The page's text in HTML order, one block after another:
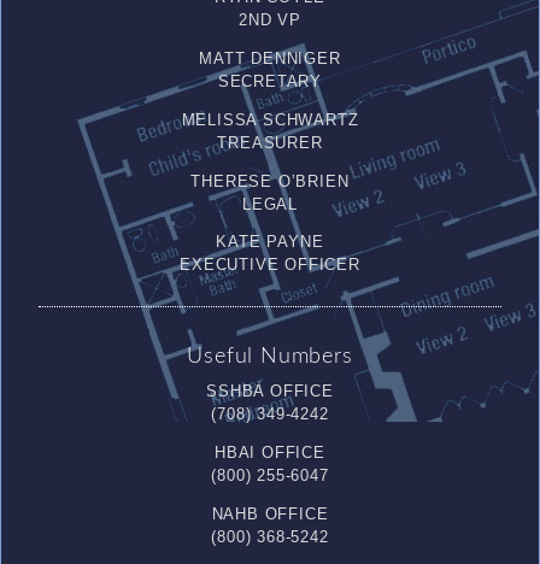
2ND VP
MATT DENNIGER
SECRETARY
MELISSA SCHWARTZ
TREASURER
THERESE O’BRIEN
LEGAL
KATE PAYNE
EXECUTIVE OFFICER
Useful Numbers
SSHBA OFFICE
(708) 349-4242
HBAI OFFICE
(800) 255-6047
NAHB OFFICE
(800) 368-5242